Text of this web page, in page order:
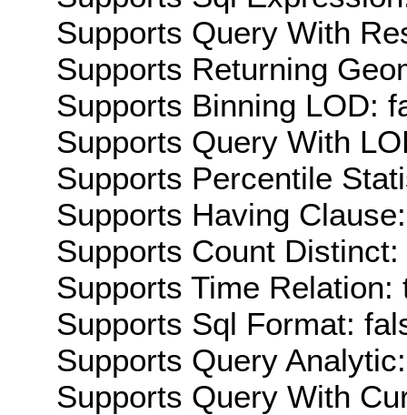
Supports Query With
Supports Returning
Supports Binning LOD:
Supports Query With
Supports Percentile
Supports Having
Supports Count Distinct:
Supports Time Relation:
Supports Sql Format:
Supports Query
Supports Query With